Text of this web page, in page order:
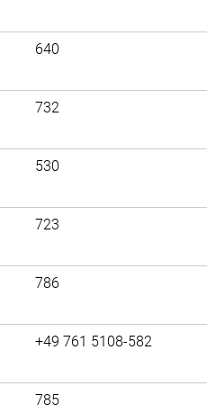
640
732
530
723
786
+49 761 5108-582
785